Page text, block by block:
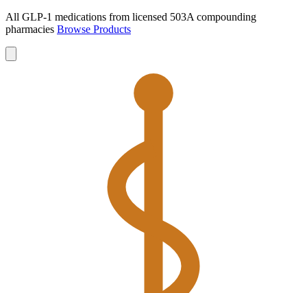
All GLP-1 medications from licensed 503A compounding
pharmacies Browse Products